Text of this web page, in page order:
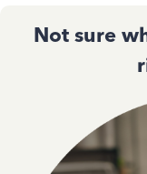
Not sure